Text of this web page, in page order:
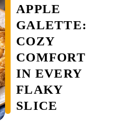
APPLE
GALETTE:
COZY
COMFORT
IN EVERY
FLAKY
SLICE